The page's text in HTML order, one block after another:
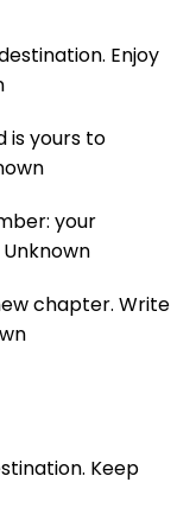
Enjoy
is yours to
your
chapter. Write
Keep